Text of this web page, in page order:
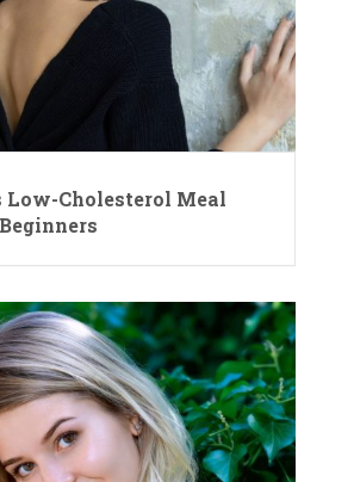
Low-Cholesterol Meal